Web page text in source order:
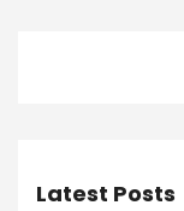
Latest Posts